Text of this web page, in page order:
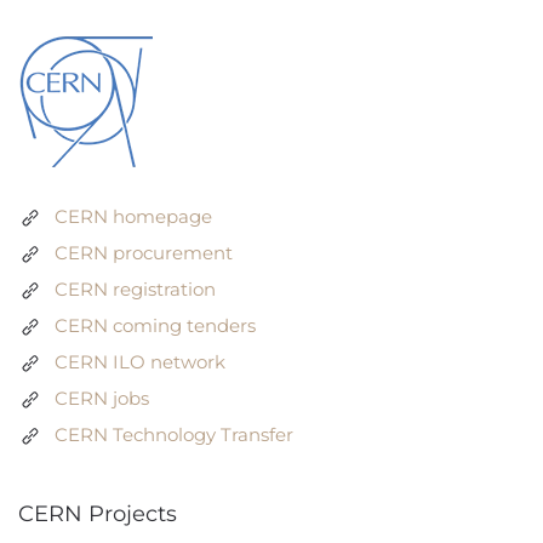
CERN homepage
CERN procurement
CERN registration
CERN coming tenders
CERN ILO network
CERN jobs
CERN Technology Transfer
CERN Projects